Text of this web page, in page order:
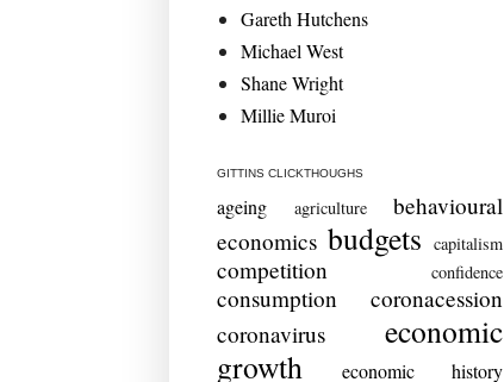
Gareth Hutchens
Michael West
Shane Wright
Millie Muroi
GITTINS CLICKTHOUGHS
ageing agriculture
behavioural
economics budgets capitalism
competition confidence
consumption
coronacession
coronavirus
economic
growth
economic history